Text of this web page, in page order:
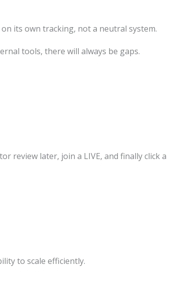
its own tracking, not a neutral system.
tools, there will always be gaps.
review later, join a LIVE, and finally click a
to scale efficiently.